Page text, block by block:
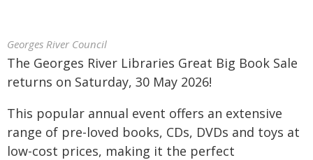
Georges River Council
The Georges River Libraries Great Big Book Sale
returns on Saturday, 30 May 2026!
This popular annual event offers an extensive
range of pre-loved books, CDs, DVDs and toys at
low-cost prices, making it the perfect